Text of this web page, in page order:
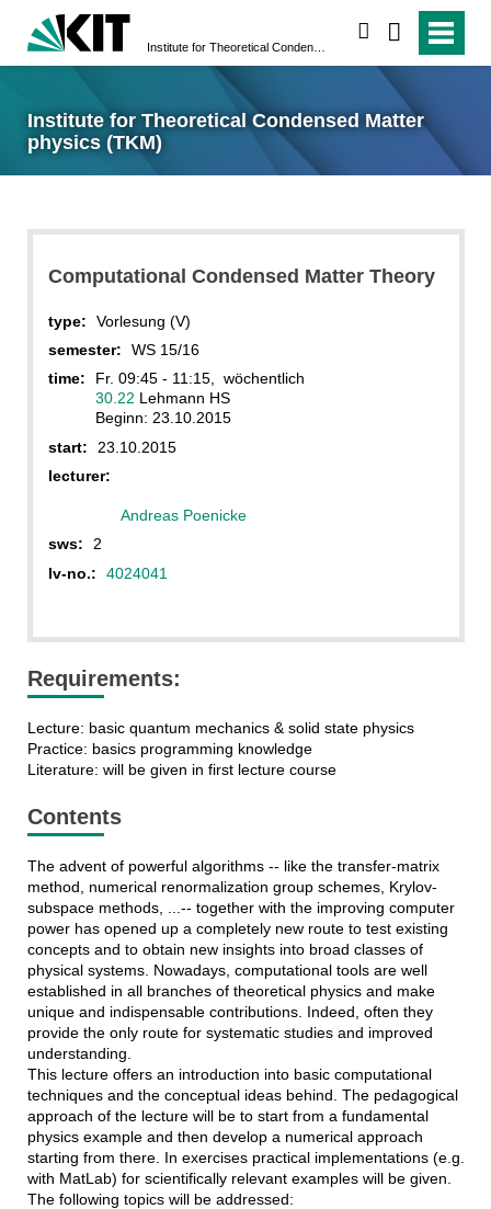
Institute for Theoretical Condensed Matter
physics (TKM)
Computational Condensed Matter Theory
type:
Vorlesung (V)
semester:
WS 15/16
time:
Fr. 09:45 - 11:15, wöchentlich
30.22 Lehmann HS
Beginn: 23.10.2015
start:
23.10.2015
lecturer:
Andreas Poenicke
sws:
2
lv-no.:
4024041
Requirements:
Lecture: basic quantum mechanics & solid state physics
Practice: basics programming knowledge
Literature: will be given in first lecture course
Contents
The advent of powerful algorithms -- like the transfer-matrix
method, numerical renormalization group schemes, Krylov-
subspace methods, ...-- together with the improving computer
power has opened up a completely new route to test existing
concepts and to obtain new insights into broad classes of
physical systems. Nowadays, computational tools are well
established in all branches of theoretical physics and make
unique and indispensable contributions. Indeed, often they
provide the only route for systematic studies and improved
understanding.
This lecture offers an introduction into basic computational
techniques and the conceptual ideas behind. The pedagogical
approach of the lecture will be to start from a fundamental
physics example and then develop a numerical approach
starting from there. In exercises practical implementations (e.g.
with MatLab) for scientifically relevant examples will be given.
The following topics will be addressed: